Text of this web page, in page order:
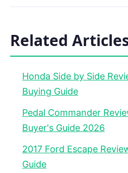
Related
Honda Side by Side
Buying Guide
Pedal Commander
Buyer's Guide 2026
2017 Ford Escape
Guide